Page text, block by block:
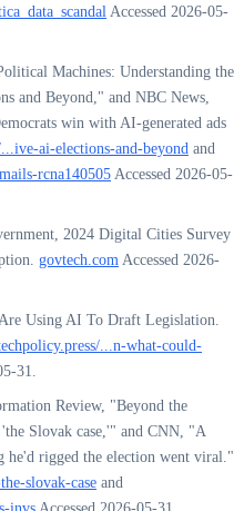
Accessed 2026-05-
Machines: Understanding the
and Beyond," and NBC News,
win with AI-generated ads
ai-elections-and-beyond and
rcna140505 Accessed 2026-05-
2024 Digital Cities Survey
govtech.com Accessed 2026-
Using AI To Draft Legislation.
...n-what-could-
31.
Review, "Beyond the
Slovak case,'" and CNN, "A
he'd rigged the election went viral."
slovak-case and